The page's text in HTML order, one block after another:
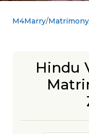
M4Marry Matrimony
Hindu